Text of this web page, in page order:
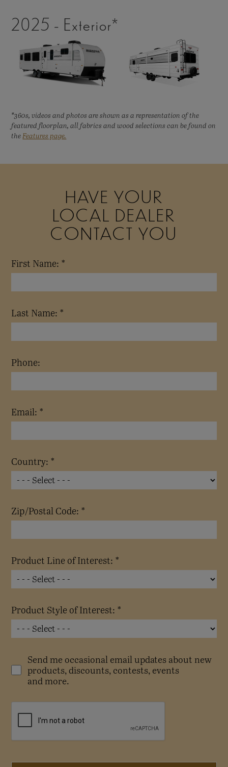
2025 - Exterior*
*360s, videos and photos are shown as a representation of the
featured floorplan, all fabrics and wood selections can be found on
theFeatures page.
HAVE YOUR
LOCAL DEALER
CONTACT YOU
First Name: *
Last Name: *
Phone:
Email: *
Country: *
Zip/Postal Code: *
Product Line of Interest: *
Product Style of Interest: *
Send me occasional email updates about new
products, discounts, contests, events
and more.